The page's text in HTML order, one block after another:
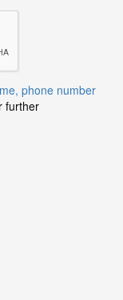
phone number
further